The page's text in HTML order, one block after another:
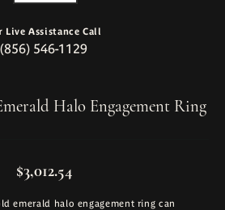
Live Assistance Call
(856) 546-1129
Halo Engagement Ring
$3,012.54
emerald halo engagement ring can